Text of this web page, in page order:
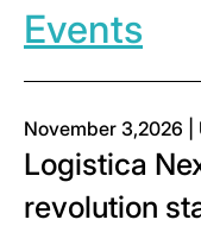
Events
November 3,2026 |
Logistica
revolution